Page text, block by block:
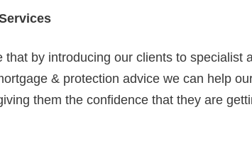
that by introducing our clients to specialist
& protection advice we can help
them the confidence that they are